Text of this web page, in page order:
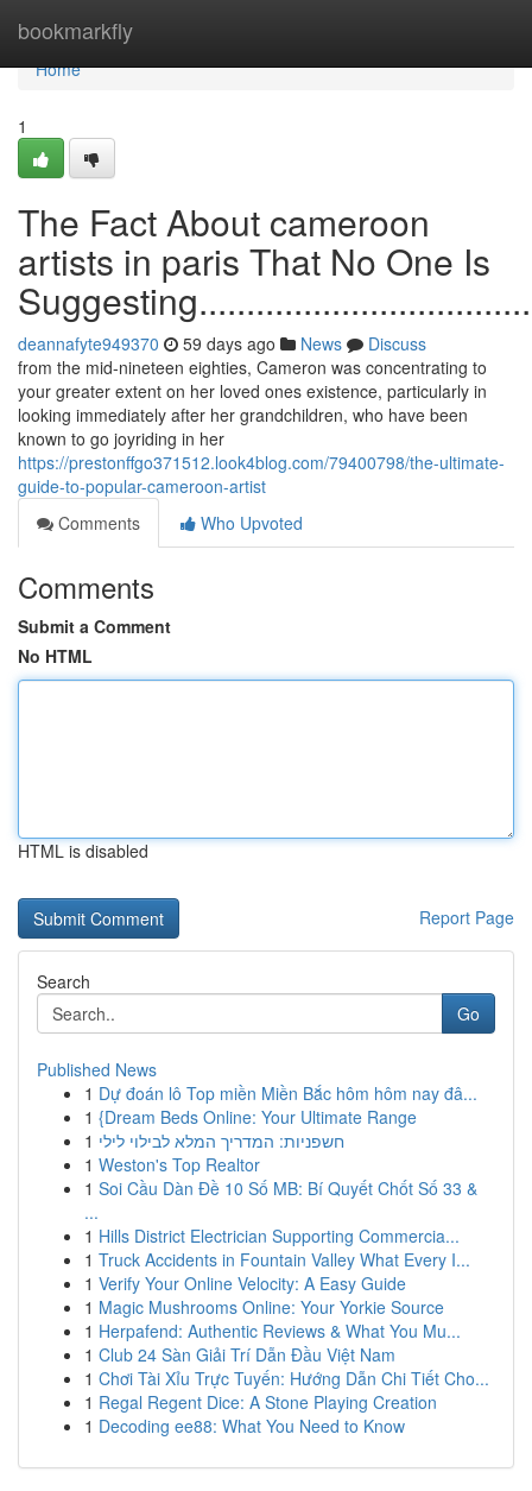
bookmarkfly
Home
Home
1
The Fact About cameroon
artists in paris That No One Is
deannafyte949370 59 days ago News
Discuss
from the mid-nineteen eighties, Cameron was concentrating to
your greater extent on her loved ones existence, particularly in
looking immediately after her grandchildren, who have been
known to go joyriding in her
https://prestonffgo371512.look4blog.com/79400798/the-ultimate-
guide-to-popular-cameroon-artist
Comments
Who Upvoted
Comments
Submit a Comment
No HTML
HTML is disabled
Report Page
Search
Go
Published News
1 Dự đoán lô Top miền Miền Bắc hôm hôm nay đâ...
1 {Dream Beds Online: Your Ultimate Range
1 חשפניות: המדריך המלא לבילוי לילי
1 Weston's Top Realtor
1 Soi Cầu Dàn Đề 10 Số MB: Bí Quyết Chốt Số 33 &
...
1 Hills District Electrician Supporting Commercia...
1 Truck Accidents in Fountain Valley What Every I...
1 Verify Your Online Velocity: A Easy Guide
1 Magic Mushrooms Online: Your Yorkie Source
1 Herpafend: Authentic Reviews & What You Mu...
1 Club 24 Sàn Giải Trí Dẫn Đầu Việt Nam
1 Chơi Tài Xỉu Trực Tuyến: Hướng Dẫn Chi Tiết Cho...
1 Regal Regent Dice: A Stone Playing Creation
1 Decoding ee88: What You Need to Know